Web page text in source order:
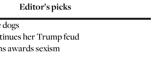
Editor’s picks
her Trump feud
awards sexism